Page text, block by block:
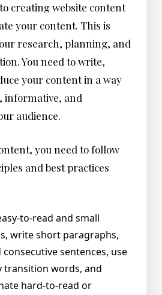
creating website content
your content. This is
research, planning, and
You need to write,
your content in a way
informative, and
audience.
you need to follow
and best practices
to-read and small
write short paragraphs,
consecutive sentences, use
transition words, and
hard-to-read or